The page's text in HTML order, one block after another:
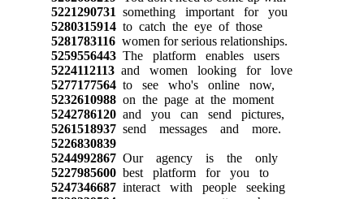
5221290731 something important for you
5280315914to catch the eye of those
5281783116women for serious relationships.
5259556443The platform enables users
5224112113and women looking for love
5277177564to see who's online now,
5232610988on the page at the moment
5242786120and you can send pictures,
5261518937send messages and more.
5226830839
5244992867Our agency is the only
5227985600best platform for you to
5247346687interact with people seeking